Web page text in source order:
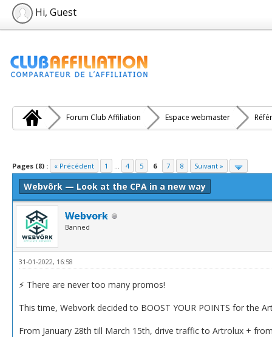
Hi, Guest
Forum Club Affiliation Espace webmaster
Pages (8) : « Précédent 1 ... 4 5 6 7 8 Suivant »
Webvõrk — Look at the CPA in a new way
Webvork
Banned
31-01-2022, 16:58
⚡️ There are never too many promos!
This time, Webvork decided to BOOST YOUR POINTS for the
From January 28th till March 15th, drive traffic to Artrolux +